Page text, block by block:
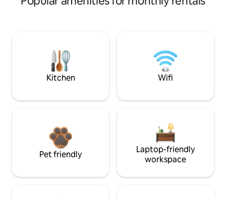
Kitchen Wifi
Pet friendly
Laptop-friendly
workspace